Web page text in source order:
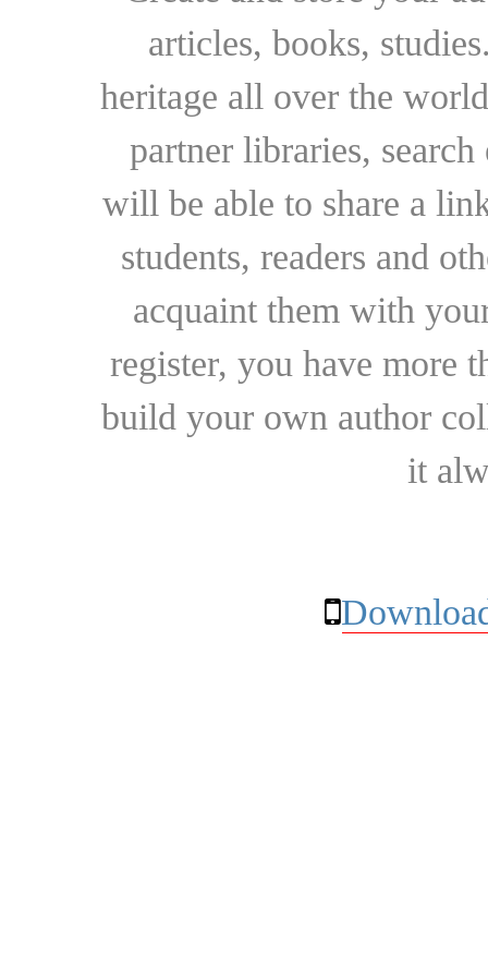
articles, books,
heritage all over the
partner libraries,
will be able to share a
students, readers and
acquaint them with
register, you have more
build your own author
it